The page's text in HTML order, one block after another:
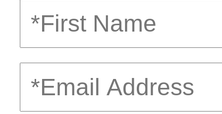
First
Email